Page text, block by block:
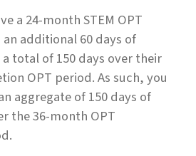
a 24-month STEM OPT
additional 60 days of
total of 150 days over their
OPT period. As such, you
aggregate of 150 days of
the 36-month OPT